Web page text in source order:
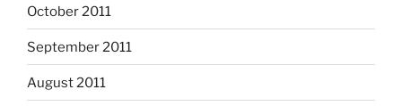
October 2011
September 2011
August 2011